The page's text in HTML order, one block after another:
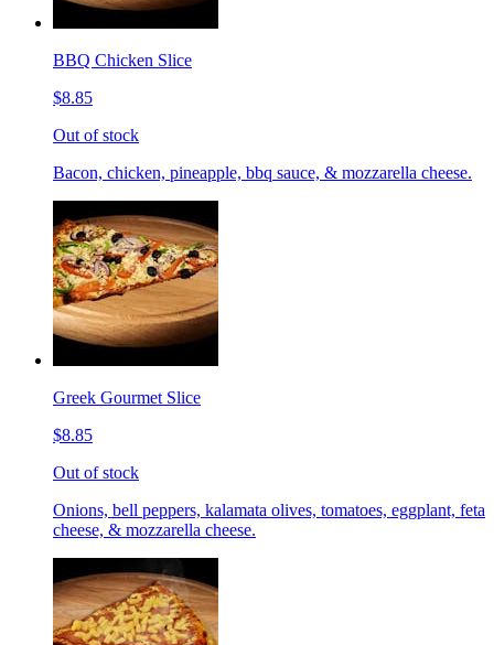
BBQ Chicken Slice
$8.85
Out of stock
Bacon, chicken, pineapple, bbq sauce, & mozzarella cheese.
Greek Gourmet Slice
$8.85
Out of stock
Onions, bell peppers, kalamata olives, tomatoes, eggplant, feta
cheese, & mozzarella cheese.